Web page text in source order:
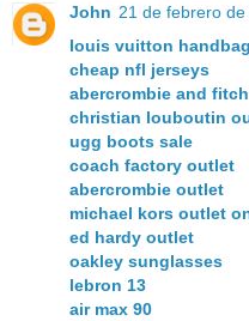
John 21 de febrero de
louis vuitton
cheap nfl jerseys
abercrombie and fitch
christian louboutin
ugg boots sale
coach factory outlet
abercrombie outlet
michael kors outlet
ed hardy outlet
oakley sunglasses
lebron 13
air max 90